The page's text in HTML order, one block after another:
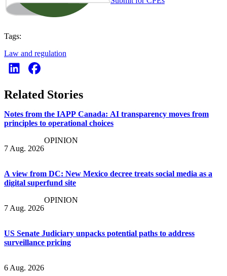
Tags:
Law and regulation
Related Stories
Notes from the IAPP Canada: AI transparency moves from
principles to operational choices
7 Aug. 2026
OPINION
A view from DC: New Mexico decree treats social media as a
digital superfund site
7 Aug. 2026
OPINION
US Senate Judiciary unpacks potential paths to address
surveillance pricing
6 Aug. 2026